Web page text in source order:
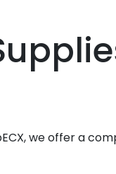
we offer a